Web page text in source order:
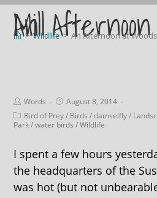
An Afternoon at Woods Mill
> Wildlife > An Afternoon at
Words
August 8, 2014
Bird of Prey/ Birds /damselfly/
Park/water birds /Wildlife
I spent a few hours
the headquarters of the
was hot (but not